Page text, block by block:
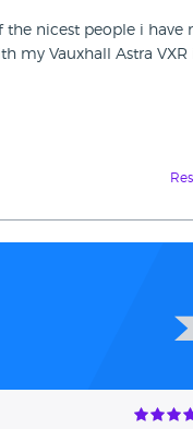
the nicest people i
my Vauxhall Astra